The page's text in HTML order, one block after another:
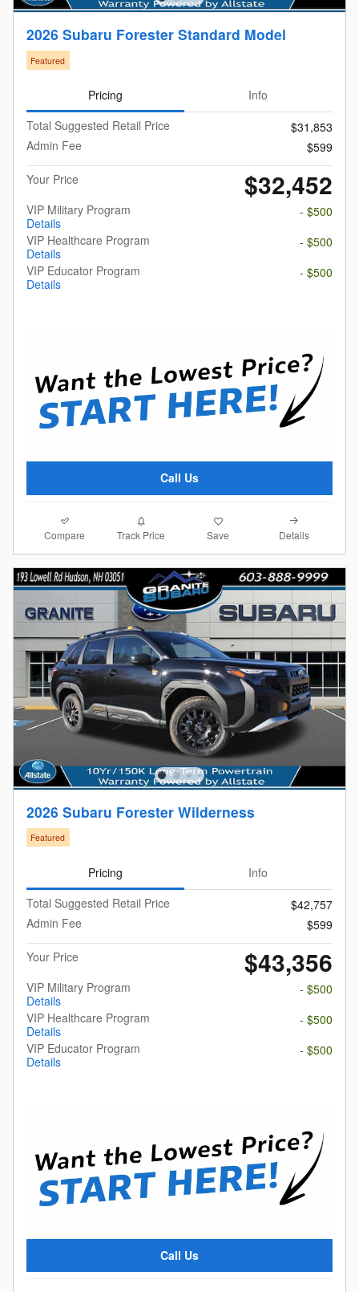
2026 Subaru Forester Standard Model
Featured
Pricing
Info
Total Suggested Retail Price
$31,853
Admin Fee
$599
Your Price
$32,452
VIP Military Program
Details
- $500
VIP Healthcare Program
Details
- $500
VIP Educator Program
Details
- $500
Call Us
Compare Track Price Save Details
2026 Subaru Forester Wilderness
Featured
Pricing
Info
Total Suggested Retail Price
$42,757
Admin Fee
$599
Your Price
$43,356
VIP Military Program
Details
- $500
VIP Healthcare Program
Details
- $500
VIP Educator Program
Details
- $500
Call Us